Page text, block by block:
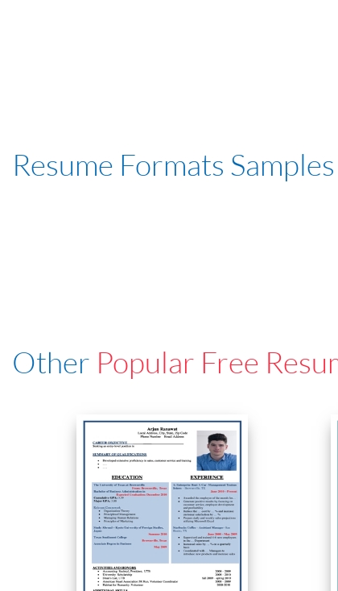
Resume Formats
Other Popular Free